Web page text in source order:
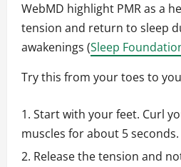
WebMD highlight PMR as a
tension and return to sleep
awakenings (Sleep
Try this from your toes to
Start with your feet. Curl
muscles for about 5 seconds.
Release the tension and